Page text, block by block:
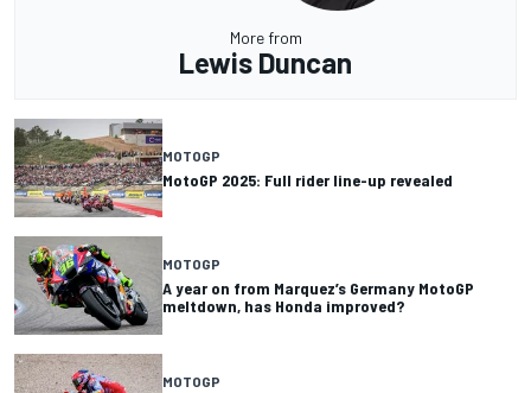
More from
Lewis Duncan
MOTOGP
MotoGP 2025: Full rider line-up revealed
MOTOGP
A year on from Marquez’s Germany MotoGP
meltdown, has Honda improved?
MOTOGP